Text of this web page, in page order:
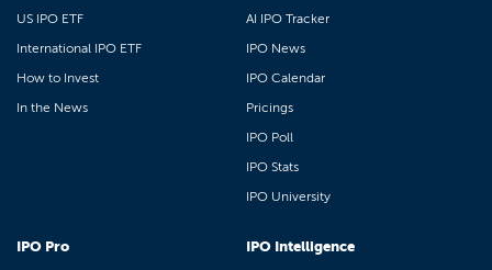
US IPO ETF
International IPO ETF
How to Invest
In the News
AI IPO Tracker
IPO News
IPO Calendar
Pricings
IPO Poll
IPO Stats
IPO University
IPO Pro IPO Intelligence